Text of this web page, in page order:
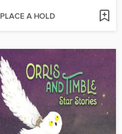
PLACE A HOLD